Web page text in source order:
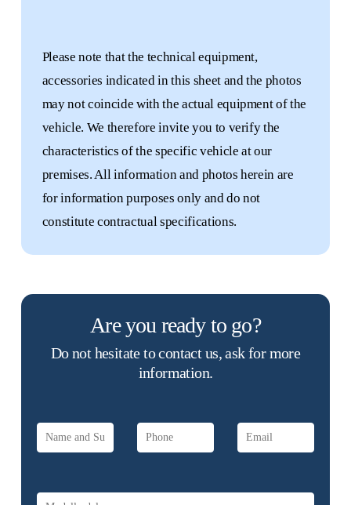
Please note that the technical equipment,
accessories indicated in this sheet and the photos
may not coincide with the actual equipment of the
vehicle. We therefore invite you to verify the
characteristics of the specific vehicle at our
premises. All information and photos herein are
for information purposes only and do not
constitute contractual specifications.
Are you ready to go?
Do not hesitate to contact us, ask for more
information.